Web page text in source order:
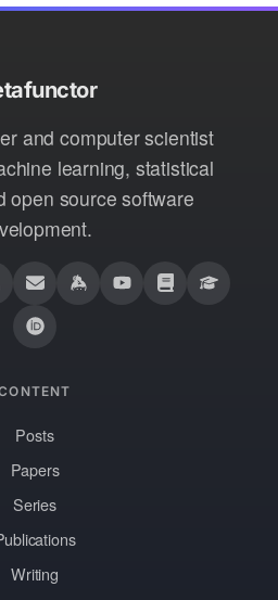
and computer scientist
learning, statistical
open source software
Posts
Papers
Series
Writing